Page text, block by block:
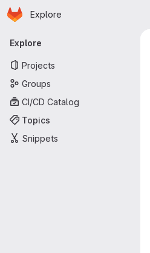
Skip to main content
Homepage
Explore
Primary navigation
Explore
Projects
Groups
CI/CD Catalog
Topics
Snippets